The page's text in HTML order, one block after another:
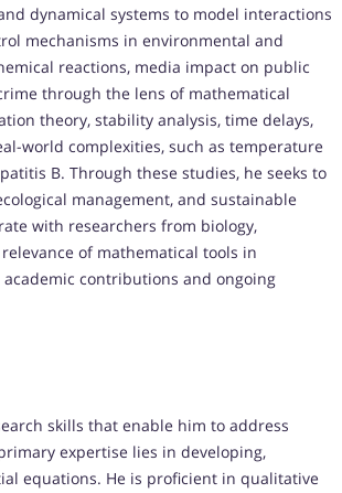
dynamical systems to model interactions
mechanisms in environmental and
reactions, media impact on public
through the lens of mathematical
theory, stability analysis, time delays,
world complexities, such as temperature
B. Through these studies, he seeks to
management, and sustainable
with researchers from biology,
of mathematical tools in
contributions and ongoing
skills that enable him to address
expertise lies in developing,
equations. He is proficient in qualitative